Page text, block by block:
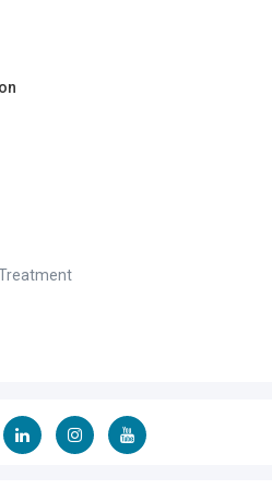
innovation,
extensively profiled across
newspapers, television
innovation, technology,
affordability in healthcare
from industry leaders
Surgery
Devices (BAHA)